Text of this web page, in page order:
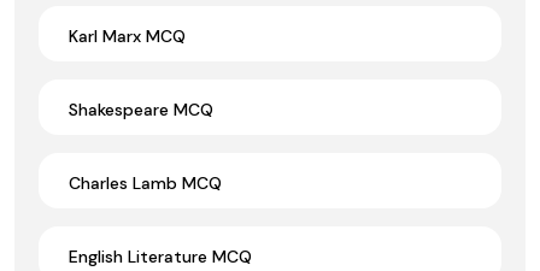
Karl Marx MCQ
Shakespeare MCQ
Charles Lamb MCQ
English Literature MCQ